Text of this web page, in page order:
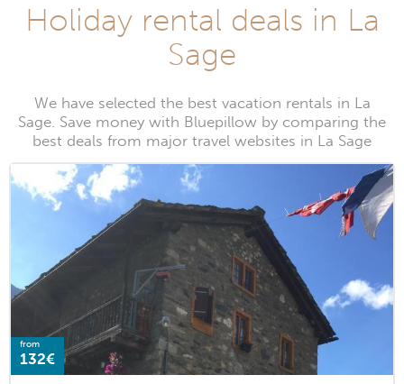
Holiday rental deals in La
Sage
We have selected the best vacation rentals in La
Sage. Save money with Bluepillow by comparing the
best deals from major travel websites in La Sage
from
132€